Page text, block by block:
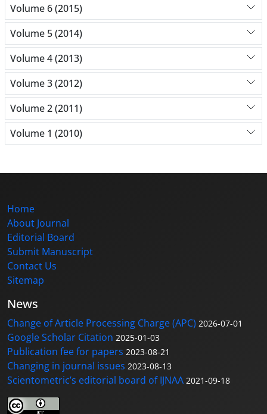
Volume 6 (2015)
Volume 5 (2014)
Volume 4 (2013)
Volume 3 (2012)
Volume 2 (2011)
Volume 1 (2010)
Home
About Journal
Editorial Board
Submit Manuscript
Contact Us
Sitemap
News
Change of Article Processing Charge (APC) 2026-07-01
Google Scholar Citation 2025-01-03
Publication fee for papers 2023-08-21
Changing in journal issues 2023-08-13
Scientometric’s editorial board of IJNAA 2021-09-18